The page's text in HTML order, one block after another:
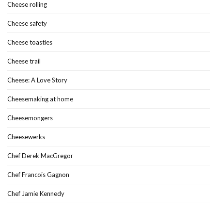
Cheese rolling
Cheese safety
Cheese toasties
Cheese trail
Cheese: A Love Story
Cheesemaking at home
Cheesemongers
Cheesewerks
Chef Derek MacGregor
Chef Francois Gagnon
Chef Jamie Kennedy